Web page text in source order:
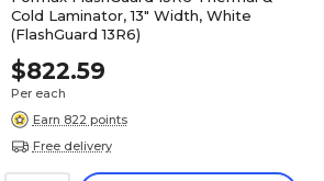
Cold Laminator, 13" Width, White
(FlashGuard 13R6)
$822.59
Per each
Earn 822 points
Free delivery